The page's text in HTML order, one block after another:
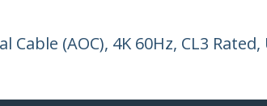
Cable (AOC), 4K 60Hz, CL3